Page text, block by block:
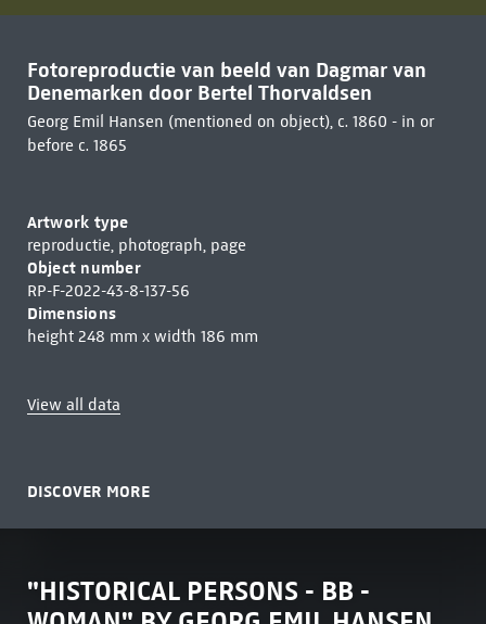
Fotoreproductie van beeld van Dagmar van
Denemarken door Bertel Thorvaldsen
Georg Emil Hansen (mentioned on object), c. 1860 - in or
before c. 1865
Artwork type
reproductie, photograph, page
Object number
RP-F-2022-43-8-137-56
Dimensions
height 248 mm x width 186 mm
View all data
DISCOVER MORE
"HISTORICAL PERSONS - BB -